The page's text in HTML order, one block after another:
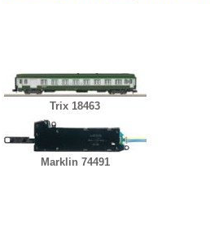
Trix 18463
Marklin 74491